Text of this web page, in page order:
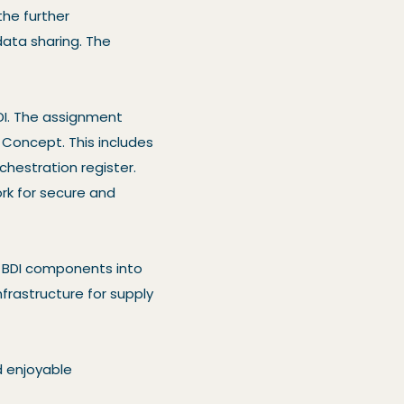
further
sharing. The
The assignment
This includes
register.
for secure and
components into
for supply
enjoyable